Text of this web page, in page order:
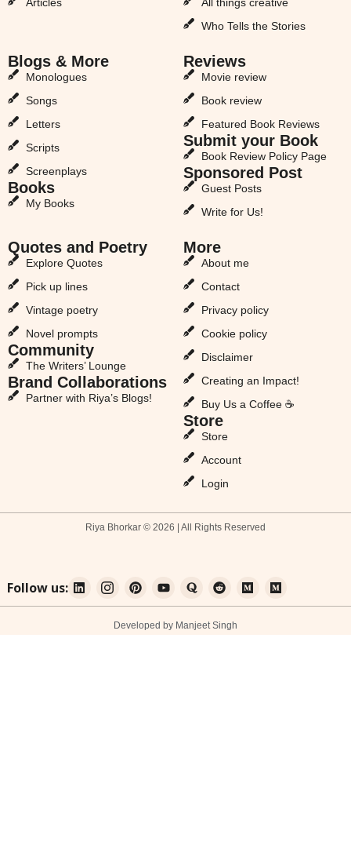
Who Tells the Stories
Blogs & More
Monologues
Songs
Letters
Scripts
Screenplays
Books
My Books
Reviews
Movie review
Book review
Featured Book Reviews
Submit your Book
Book Review Policy Page
Sponsored Post
Guest Posts
Write for Us!
Quotes and Poetry
Explore Quotes
Pick up lines
Vintage poetry
Novel prompts
Community
The Writers’ Lounge
Brand Collaborations
Partner with Riya’s Blogs!
More
About me
Contact
Privacy policy
Cookie policy
Disclaimer
Creating an Impact!
Buy Us a Coffee ☕
Store
Store
Account
Login
Riya Bhorkar © 2026 | All Rights Reserved
Follow us:
Developed by Manjeet Singh